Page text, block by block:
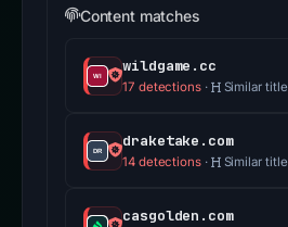
Content matches
wildgame.cc
17 detections· Similar title
draketake.com
14 detections· Similar title
casgolden.com